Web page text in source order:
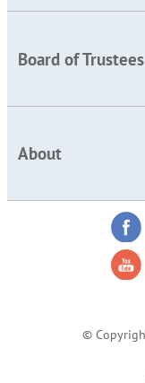
Board of Trustees
About
©